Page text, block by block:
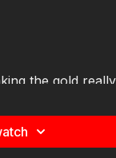
the gold
leave some
you can write